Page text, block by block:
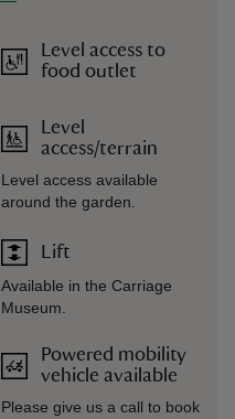
Level access to
food outlet
Level
access/terrain
Level access available
around the garden.
Lift
Available in the Carriage
Museum.
Powered mobility
vehicle available
Please give us a call to book